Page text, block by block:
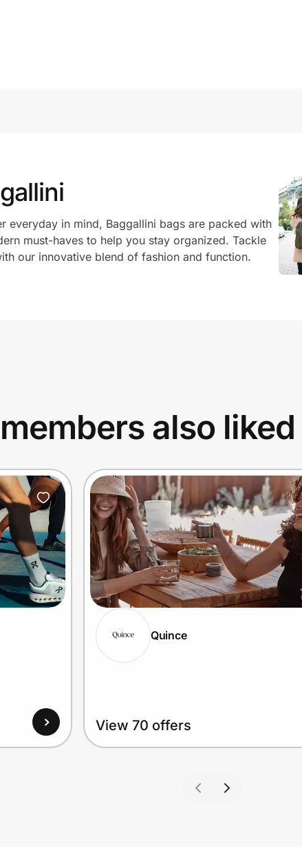
everyday in mind, Baggallini bags are packed with
must-haves to help you stay organized. Tackle
our innovative blend of fashion and function.
also liked
Quince
View 70 offers